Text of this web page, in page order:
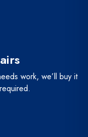
work, we’ll buy it